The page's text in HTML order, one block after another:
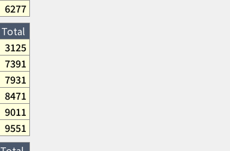
6277
Total
3125
7391
7931
8471
9011
9551